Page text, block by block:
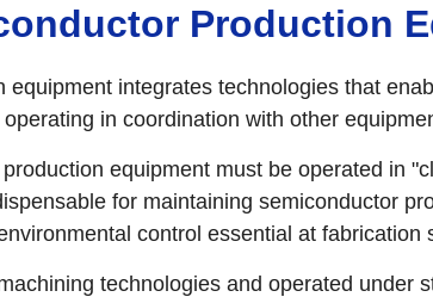
Production
equipment integrates technologies that
in coordination with other
equipment must be operated in
for maintaining semiconductor
control essential at fabrication
technologies and operated